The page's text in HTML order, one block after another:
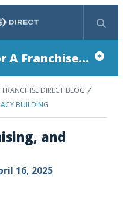
A Franchise...
FRANCHISE DIRECT BLOG
BUILDING
and
16, 2025